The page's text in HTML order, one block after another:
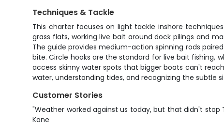
Techniques & Tackle
This charter focuses on light tackle inshore
grass flats, working live bait around dock pilings and
The guide provides medium-action spinning rods
bite. Circle hooks are the standard for live bait fishing,
access skinny water spots that bigger boats can't
water, understanding tides, and recognizing the
Customer Stories
"Weather worked against us today, but that didn't
Kane